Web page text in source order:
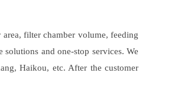
filter chamber volume, feeding
and one-stop services. We
Haikou, etc. After the customer